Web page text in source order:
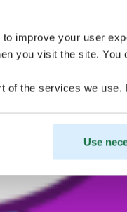
improve your user
you visit the site.
of the services we use.
Use